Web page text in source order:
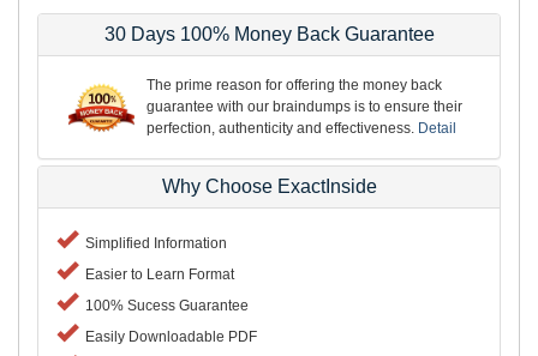
30 Days 100% Money Back Guarantee
The prime reason for offering the money back
guarantee with our braindumps is to ensure their
perfection, authenticity and effectiveness. Detail
Why Choose ExactInside
Simplified Information
Easier to Learn Format
100% Sucess Guarantee
Easily Downloadable PDF